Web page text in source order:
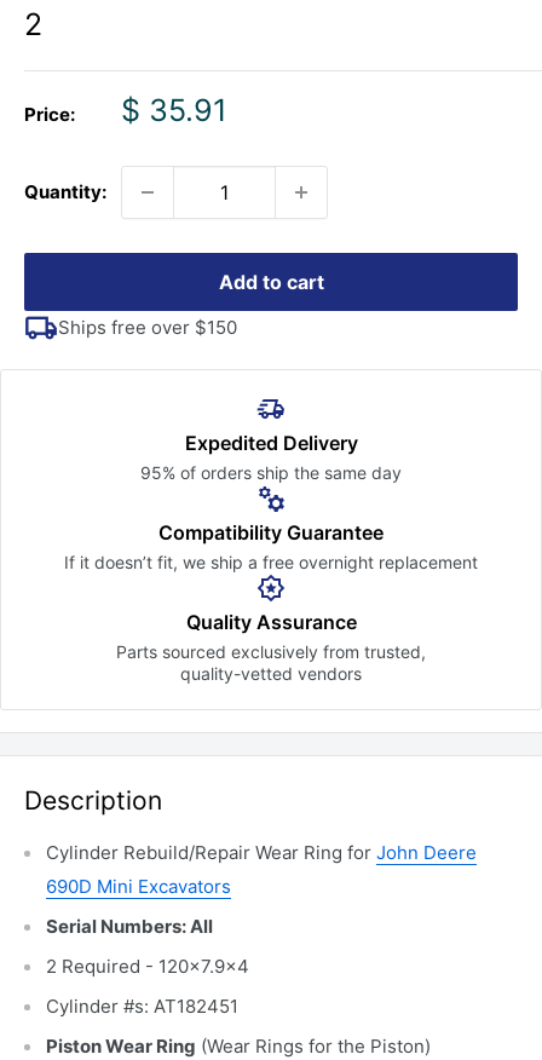
2
Price:
Sale
$ 35.91
Quantity:
Add to cart
Ships free over $150
Expedited Delivery
95% of orders ship the same day
Compatibility Guarantee
If it doesn’t fit, we ship a free overnight replacement
Quality Assurance
Parts sourced exclusively from trusted,
quality-vetted vendors
Description
Cylinder Rebuild/Repair Wear Ring for John Deere
690D Mini Excavators
Serial Numbers: All
2 Required - 120x7.9x4
Cylinder #s: AT182451
Piston Wear Ring (Wear Rings for the Piston)